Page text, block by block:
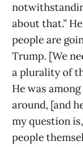
about that.”
people are
Trump. [We
a plurality of
He was
around, [and
my question
people